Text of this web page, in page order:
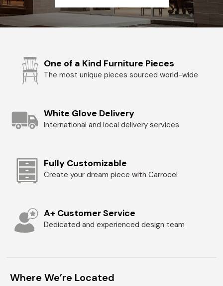
One of a Kind Furniture Pieces
The most unique pieces sourced world-wide
White Glove Delivery
International and local delivery services
Fully Customizable
Create your dream piece with Carrocel
A+ Customer Service
Dedicated and experienced design team
Where We’re Located